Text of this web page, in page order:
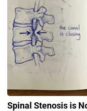
Spinal Stenosis is